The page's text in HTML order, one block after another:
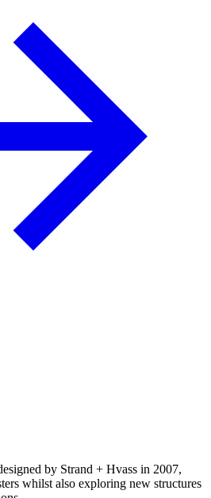
by Strand + Hvass in 2007,
whilst also exploring new structures